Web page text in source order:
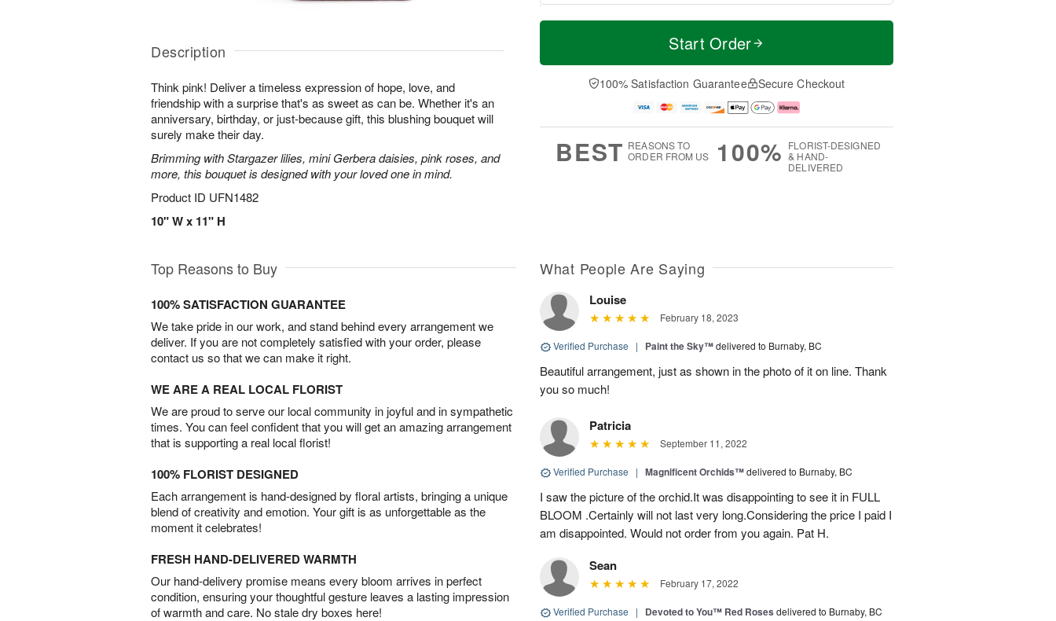
Description
Think pink! Deliver a timeless expression of hope, love, and
friendship with a surprise that's as sweet as can be. Whether it's an
anniversary, birthday, or just-because gift, this blushing bouquet will
surely make their day.
Brimming with Stargazer lilies, mini Gerbera daisies, pink roses, and
more, this bouquet is designed with your loved one in mind.
Product ID UFN1482
10" W x 11" H
T
a
t
n
A
u
M
e
D
a
Start Order
100% Satisfaction Guarantee Secure Checkout
BEST REASONS TO
ORDER FROM US
100% FLORIST-DESIGNED
& HAND-
DELIVERED
Top Reasons to Buy
100% SATISFACTION GUARANTEE
We take pride in our work, and stand behind every arrangement we
deliver. If you are not completely satisfied with your order, please
contact us so that we can make it right.
WE ARE A REAL LOCAL FLORIST
We are proud to serve our local community in joyful and in sympathetic
times. You can feel confident that you will get an amazing arrangement
that is supporting a real local florist!
100% FLORIST DESIGNED
Each arrangement is hand-designed by floral artists, bringing a unique
blend of creativity and emotion. Your gift is as unforgettable as the
moment it celebrates!
FRESH HAND-DELIVERED WARMTH
Our hand-delivery promise means every bloom arrives in perfect
condition, ensuring your thoughtful gesture leaves a lasting impression
of warmth and care. No stale dry boxes here!
What People Are Saying
Louise
February 18, 2023
Verified Purchase | Paint the Sky™delivered to Burnaby, BC
Beautiful arrangement, just as shown in the photo of it on line. Thank
you so much!
Patricia
September 11, 2022
Verified Purchase | Magnificent Orchids™delivered to Burnaby, BC
I saw the picture of the orchid.It was disappointing to see it in FULL
BLOOM .Certainly will not last very long.Considering the price I paid I
am disappointed. Would not order from you again. Pat H.
Sean
February 17, 2022
Verified Purchase | Devoted to You™ Red Roses delivered to Burnaby, BC